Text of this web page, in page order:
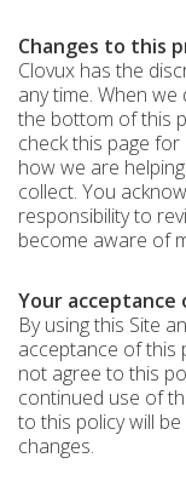
Changes to this
Clovux has the
any time. When
the bottom of this
check this page
how we are
collect. You
responsibility to
become aware of
Your
By using this Site
acceptance of this
not agree to this
continued use of
to this policy will
changes.